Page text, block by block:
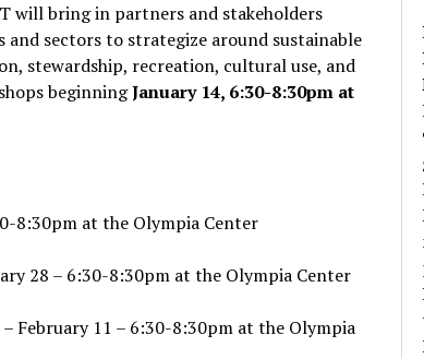
will bring in partners and stakeholders
and sectors to strategize around sustainable
stewardship, recreation, cultural use, and
beginningJanuary 14, 6:30-8:30pm at
8:30pm at the Olympia Center
28 – 6:30-8:30pm at the Olympia Center
February 11 – 6:30-8:30pm at the Olympia